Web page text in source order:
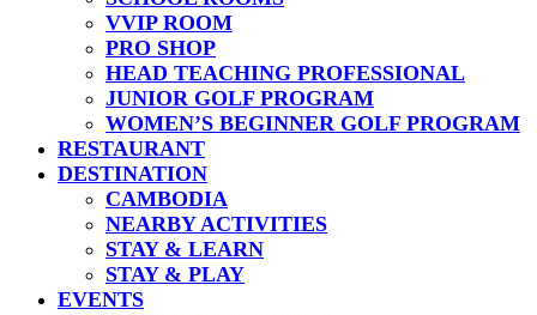
VVIP ROOM
PRO SHOP
HEAD TEACHING PROFESSIONAL
JUNIOR GOLF PROGRAM
WOMEN’S BEGINNER GOLF PROGRAM
RESTAURANT
DESTINATION
CAMBODIA
NEARBY ACTIVITIES
STAY & LEARN
STAY & PLAY
EVENTS